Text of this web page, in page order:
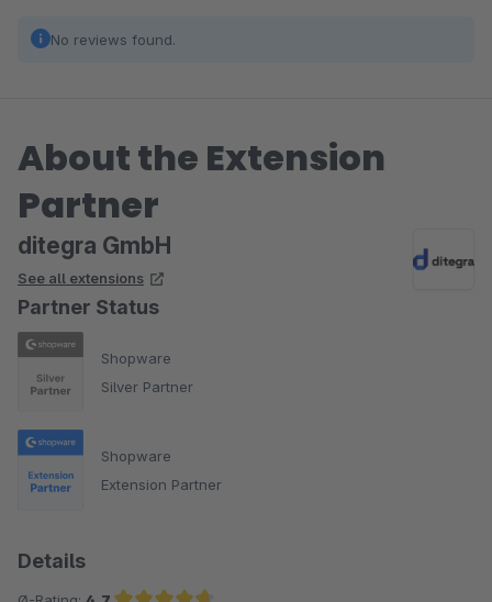
No reviews found.
About the Extension
Partner
ditegra GmbH
See all extensions
Partner Status
Shopware
Silver Partner
Shopware
Extension Partner
Details